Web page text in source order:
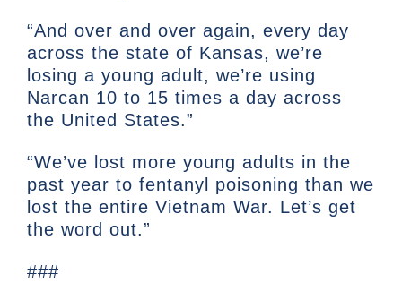
“And over and over again, every day
across the state of Kansas, we’re
losing a young adult, we’re using
Narcan 10 to 15 times a day across
the United States.”
“We’ve lost more young adults in the
past year to fentanyl poisoning than we
lost the entire Vietnam War. Let’s get
the word out.”
###